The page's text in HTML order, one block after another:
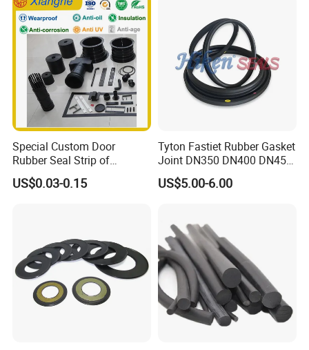
Special Custom Door
Rubber Seal Strip of
EPDM/Silicone/PVC
US$0.03-0.15
Tyton Fastiet Rubber Gasket
Joint DN350 DN400 DN450
for Ductile Iron Pipe
US$5.00-6.00